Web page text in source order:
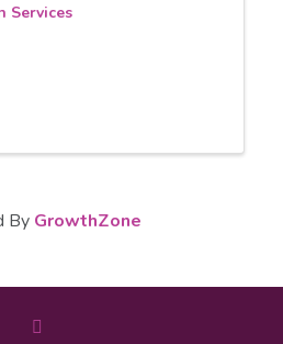
Services
By GrowthZone